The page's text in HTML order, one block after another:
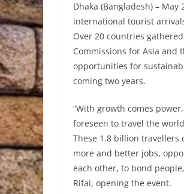
Dhaka (Bangladesh) – May
international tourist
Over 20 countries
Commissions for Asia and
opportunities for
coming two years.
“With growth comes
foreseen to travel the
These 1.8 billion
more and better jobs,
each other, to bond
Rifai, opening the event.